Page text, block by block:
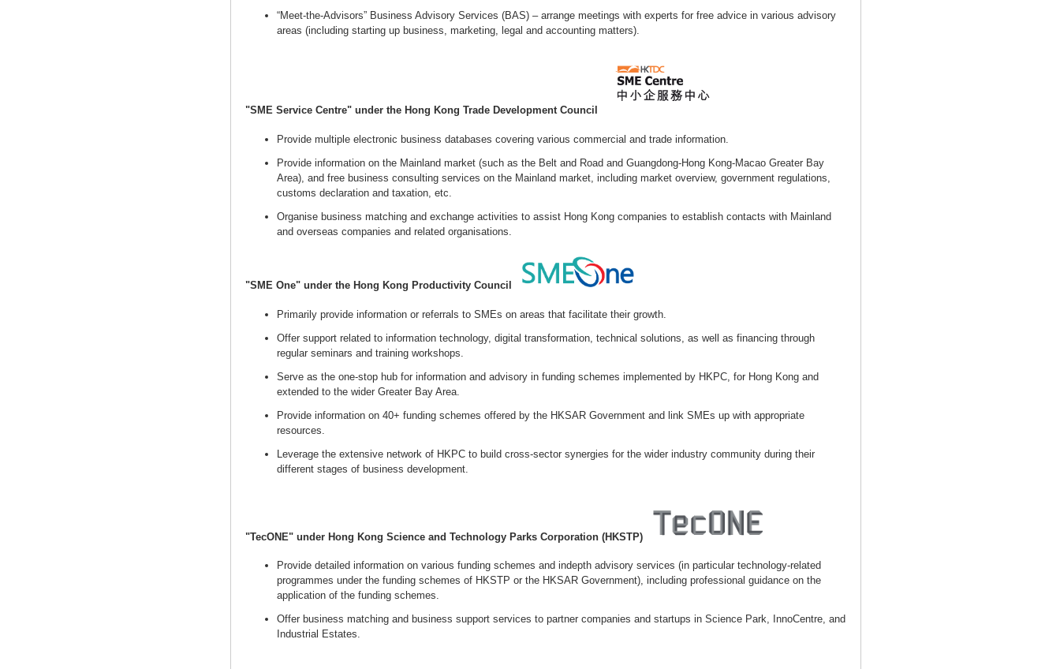
“Meet-the-Advisors” Business Advisory Services (BAS) – arrange meetings with experts for free advice in various advisory
areas (including starting up business, marketing, legal and accounting matters).
"SME Service Centre" under the Hong Kong Trade Development Council
Provide multiple electronic business databases covering various commercial and trade information.
Provide information on the Mainland market (such as the Belt and Road and Guangdong-Hong Kong-Macao Greater Bay
Area), and free business consulting services on the Mainland market, including market overview, government regulations,
customs declaration and taxation, etc.
Organise business matching and exchange activities to assist Hong Kong companies to establish contacts with Mainland
and overseas companies and related organisations.
"SME One" under the Hong Kong Productivity Council
Primarily provide information or referrals to SMEs on areas that facilitate their growth.
Offer support related to information technology, digital transformation, technical solutions, as well as financing through
regular seminars and training workshops.
Serve as the one-stop hub for information and advisory in funding schemes implemented by HKPC, for Hong Kong and
extended to the wider Greater Bay Area.
Provide information on 40+ funding schemes offered by the HKSAR Government and link SMEs up with appropriate
resources.
Leverage the extensive network of HKPC to build cross-sector synergies for the wider industry community during their
different stages of business development.
"TecONE" under Hong Kong Science and Technology Parks Corporation (HKSTP)
Provide detailed information on various funding schemes and indepth advisory services (in particular technology-related
programmes under the funding schemes of HKSTP or the HKSAR Government), including professional guidance on the
application of the funding schemes.
Offer business matching and business support services to partner companies and startups in Science Park, InnoCentre, and
Industrial Estates.